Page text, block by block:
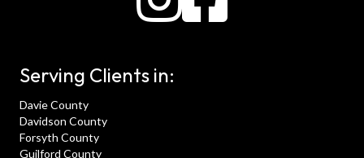
Serving Clients in:
Davie County
Davidson County
Forsyth County
Guilford County